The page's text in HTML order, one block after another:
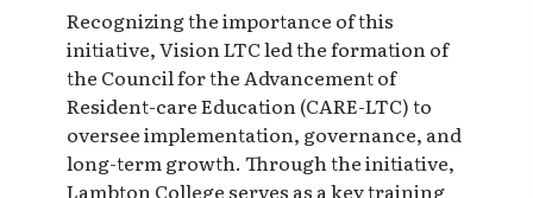
Recognizing the importance of this
initiative, Vision LTC led the formation of
the Council for the Advancement of
Resident-care Education (CARE-LTC) to
oversee implementation, governance, and
long-term growth. Through the initiative,
Lambton College serves as a key training